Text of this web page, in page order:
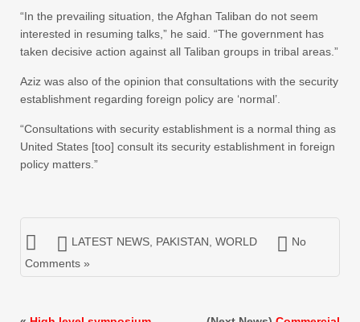
“In the prevailing situation, the Afghan Taliban do not seem
interested in resuming talks,” he said. “The government has
taken decisive action against all Taliban groups in tribal areas.”
Aziz was also of the opinion that consultations with the security
establishment regarding foreign policy are ‘normal’.
“Consultations with security establishment is a normal thing as
United States [too] consult its security establishment in foreign
policy matters.”
LATEST NEWS PAKISTAN WORLD
No
Comments »